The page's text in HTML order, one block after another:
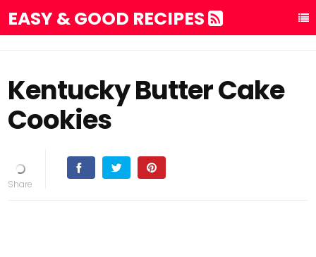
EASY & GOOD RECIPES
Kentucky Butter Cake
Cookies